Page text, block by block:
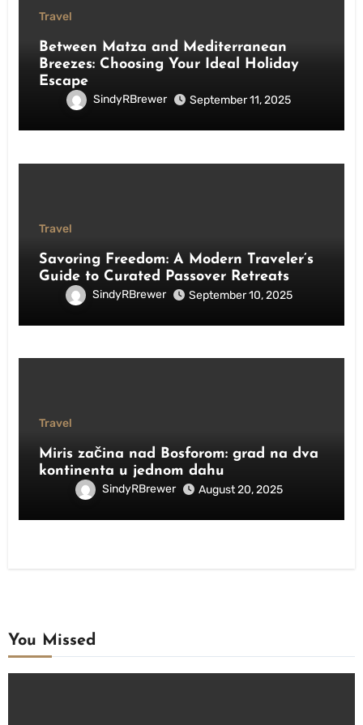
Travel
Between Matza and Mediterranean
Breezes: Choosing Your Ideal Holiday
Escape
SindyRBrewer September 11, 2025
Travel
Savoring Freedom: A Modern Traveler’s
Guide to Curated Passover Retreats
SindyRBrewer September 10, 2025
Travel
Miris začina nad Bosforom: grad na dva
kontinenta u jednom dahu
SindyRBrewer August 20, 2025
You Missed